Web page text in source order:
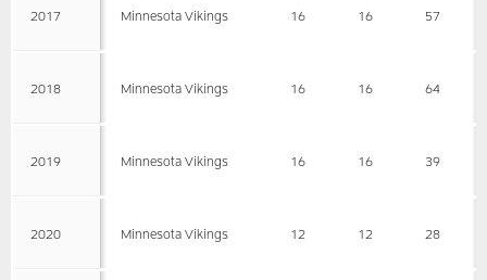
2017 Minnesota Vikings 16 16 57
2018 Minnesota Vikings 16 16 64
2019 Minnesota Vikings 16 16 39
2020 Minnesota Vikings 12 12 28